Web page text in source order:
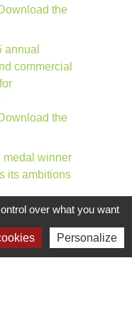
the
annual
commercial
the
medal winner
its ambitions
the
over what you want
Personalize